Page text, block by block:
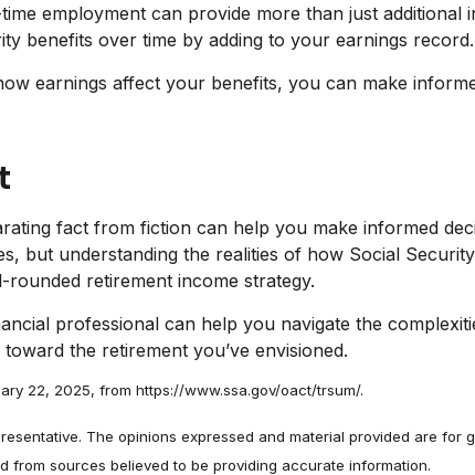
employment can provide more than just additional
benefits over time by adding to your earnings record.
earnings affect your benefits, you can make
fact from fiction can help you make informed
but understanding the realities of how Social
retirement income strategy.
professional can help you navigate the
the retirement you’ve envisioned.
22, 2025, from https://www.ssa.gov/oact/trsum/.
The opinions expressed and material provided are for
sources believed to be providing accurate information.